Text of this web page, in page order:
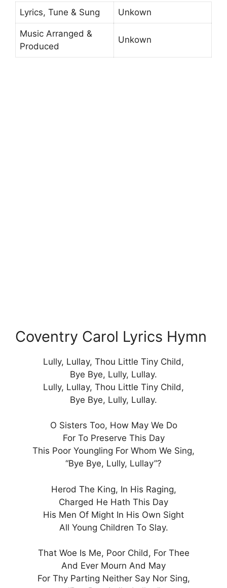
Lyrics, Tune & Sung Unkown
Music Arranged &
Produced
Unkown
Coventry Carol Lyrics Hymn
Lully, Lullay, Thou Little Tiny Child,
Bye Bye, Lully, Lullay.
Lully, Lullay, Thou Little Tiny Child,
Bye Bye, Lully, Lullay.
O Sisters Too, How May We Do
For To Preserve This Day
This Poor Youngling For Whom We Sing,
“Bye Bye, Lully, Lullay”?
Herod The King, In His Raging,
Charged He Hath This Day
His Men Of Might In His Own Sight
All Young Children To Slay.
That Woe Is Me, Poor Child, For Thee
And Ever Mourn And May
For Thy Parting Neither Say Nor Sing,